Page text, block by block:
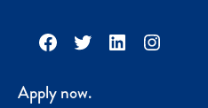
Facebook
TwitterLinkedInInstagram
Apply now.